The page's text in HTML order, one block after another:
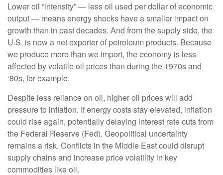
Lower oil “intensity” — less oil used per dollar of economic
output — means energy shocks have a smaller impact on
growth than in past decades. And from the supply side, the
U.S. is now a net exporter of petroleum products. Because
we produce more than we import, the economy is less
affected by volatile oil prices than during the 1970s and
‘80s, for example.
Despite less reliance on oil, higher oil prices will add
pressure to inflation. If energy costs stay elevated, inflation
could rise again, potentially delaying interest rate cuts from
the Federal Reserve (Fed). Geopolitical uncertainty
remains a risk. Conflicts in the Middle East could disrupt
supply chains and increase price volatility in key
commodities like oil.